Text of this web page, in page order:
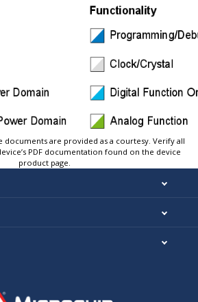
are provided as a courtesy. Verify all
PDF documentation found on the device
product page.